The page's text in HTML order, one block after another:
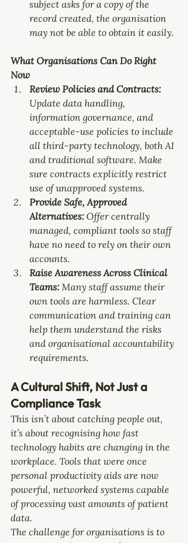
subject asks for a copy of the
record created, the organisation
may not be able to obtain it easily.
What Organisations Can Do Right
Now
Review Policies and Contracts:
Update data handling,
information governance, and
acceptable-use policies to include
all third-party technology, both AI
and traditional software. Make
sure contracts explicitly restrict
use of unapproved systems.
Provide Safe, Approved
Alternatives: Offer centrally
managed, compliant tools so staff
have no need to rely on their own
accounts.
Raise Awareness Across Clinical
Teams: Many staff assume their
own tools are harmless. Clear
communication and training can
help them understand the risks
and organisational accountability
requirements.
A Cultural Shift, Not Just a
Compliance Task
This isn’t about catching people out,
it’s about recognising how fast
technology habits are changing in the
workplace. Tools that were once
personal productivity aids are now
powerful, networked systems capable
of processing vast amounts of patient
data.
The challenge for organisations is to